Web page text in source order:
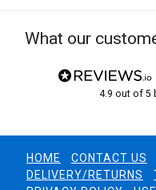
What our
4.9 out of 5
HOME CONTACT US
DELIVERY/RETURNS